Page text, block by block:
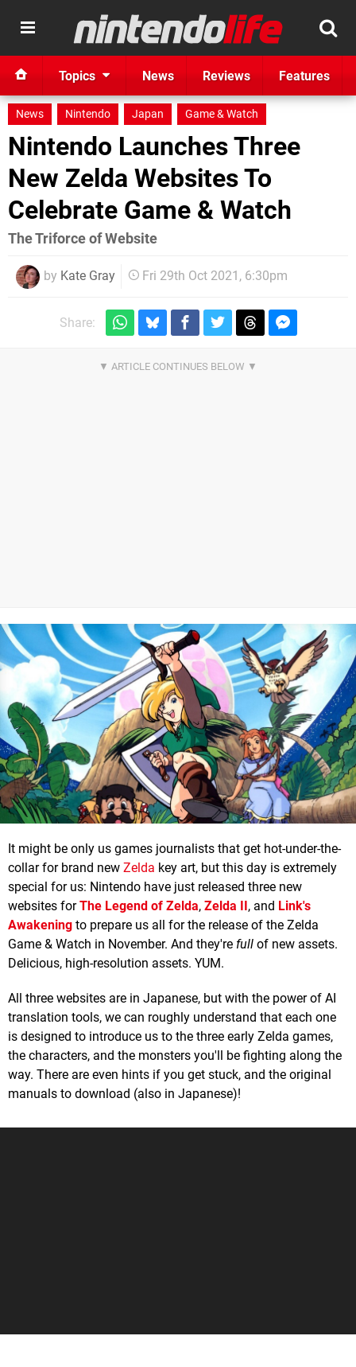
Topics News Reviews Features
News Nintendo Japan Game & Watch
Nintendo Launches Three
New Zelda Websites To
Celebrate Game & Watch
The Triforce of Website
by Kate Gray Fri 29th Oct 2021, 6:30pm
Share:
It might be only us games journalists that get hot-under-the-
collar for brand new Zelda key art, but this day is extremely
special for us: Nintendo have just released three new
websites forThe Legend of Zelda, Zelda II , and Link's
Awakening to prepare us all for the release of the Zelda
Game & Watch in November. And they're full of new assets.
Delicious, high-resolution assets. YUM.
All three websites are in Japanese, but with the power of AI
translation tools, we can roughly understand that each one
is designed to introduce us to the three early Zelda games,
the characters, and the monsters you'll be fighting along the
way. There are even hints if you get stuck, and the original
manuals to download (also in Japanese)!